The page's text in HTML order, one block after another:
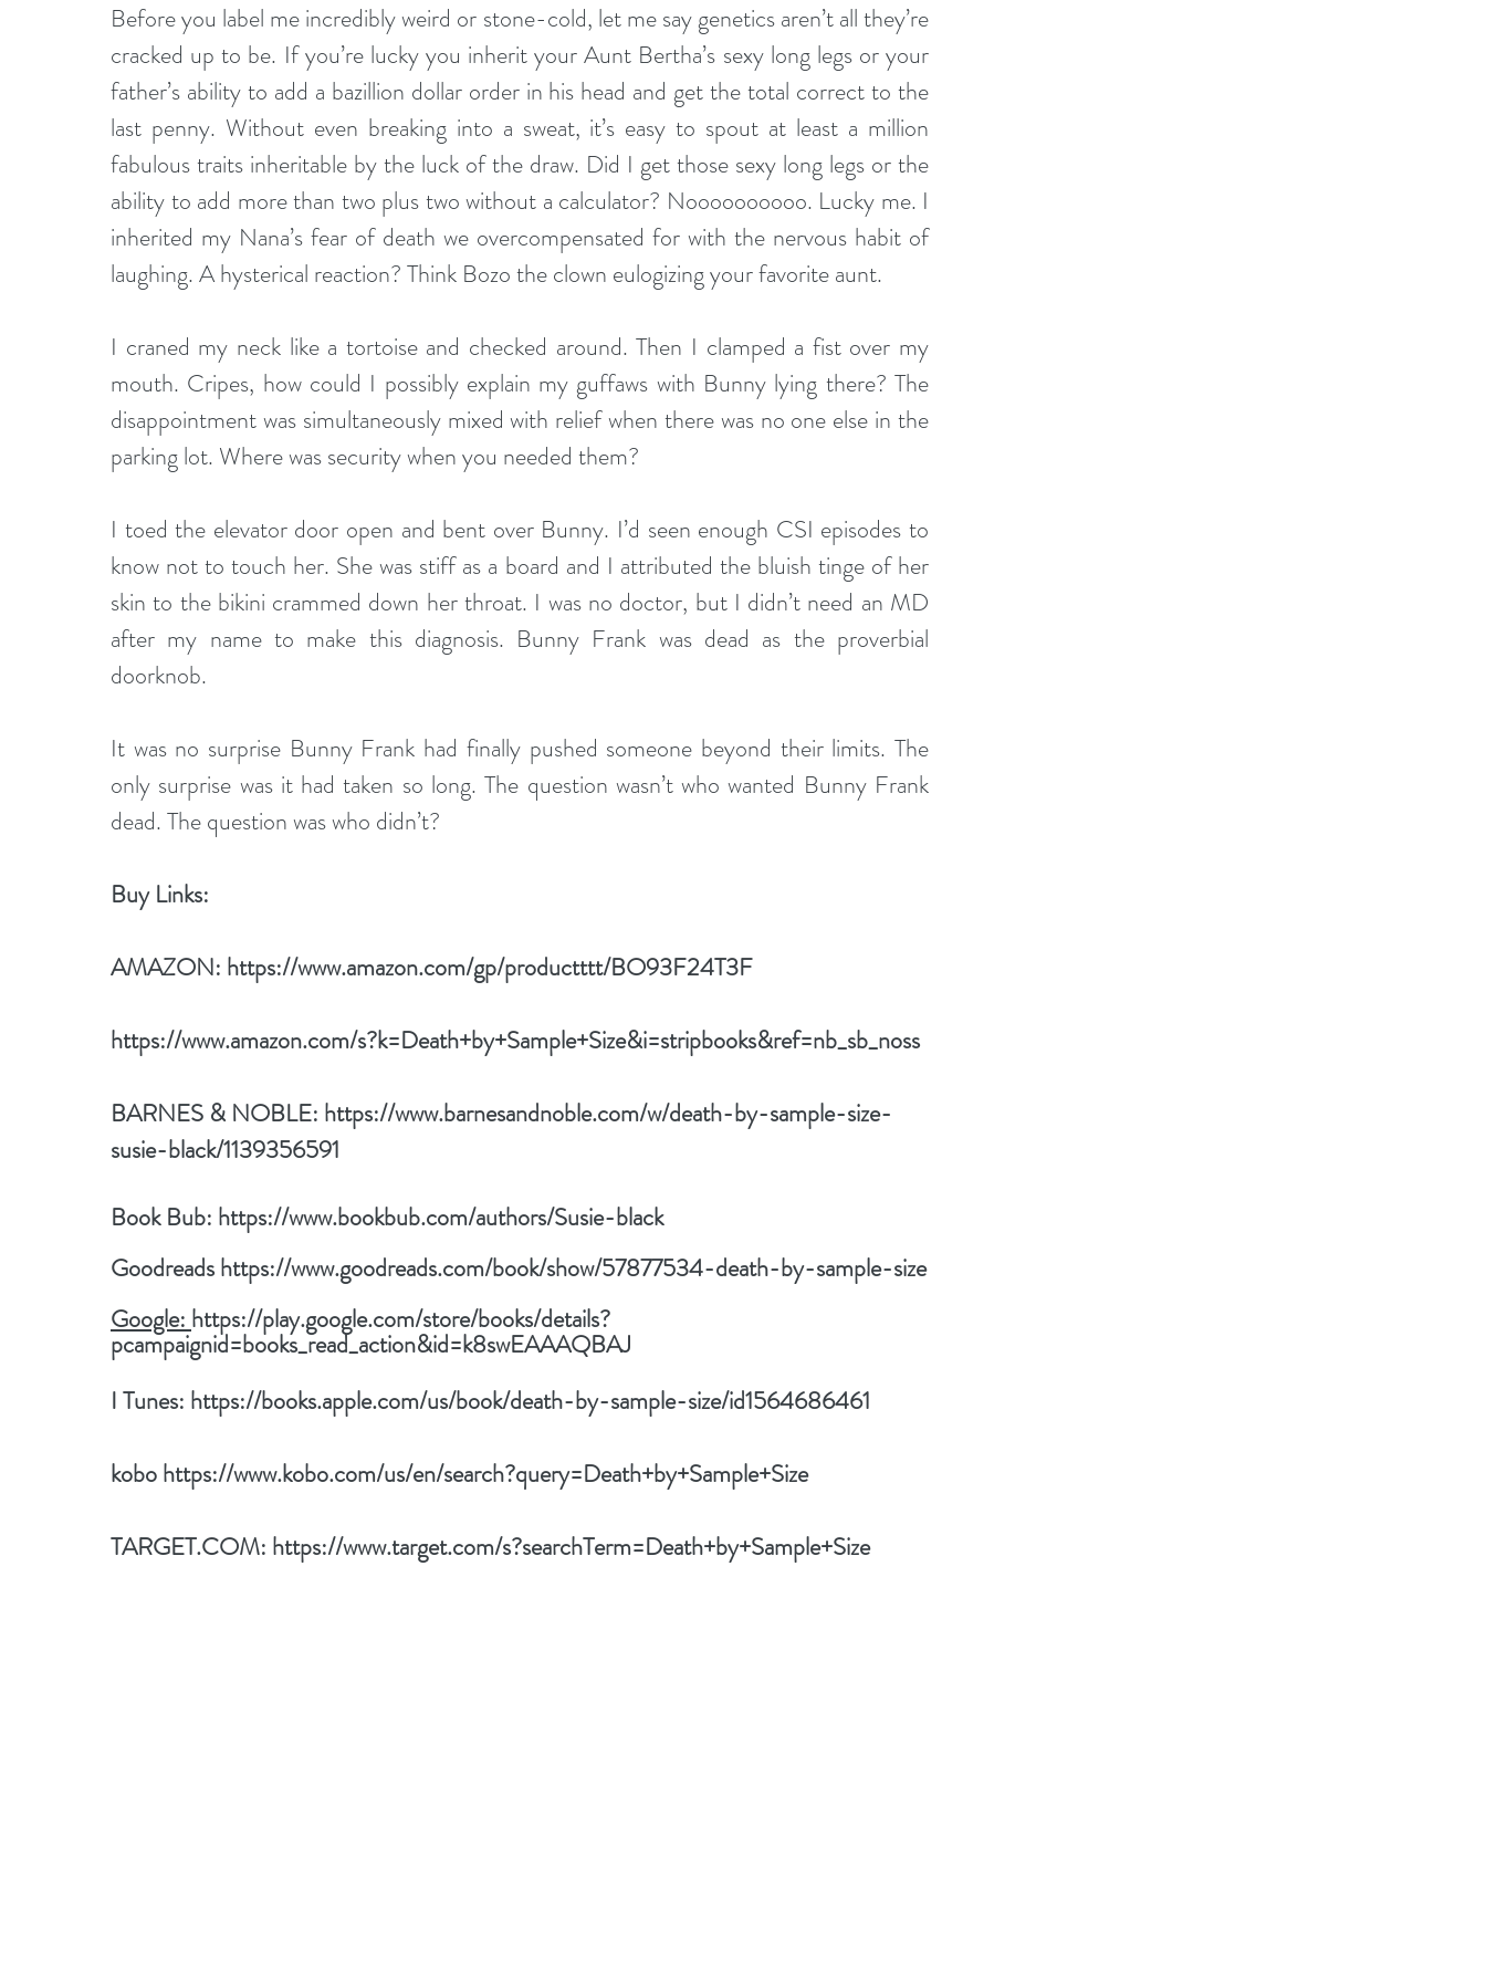
Before you label me incredibly weird or stone-cold, let me say genetics aren’t all they’re
cracked up to be. If you’re lucky you inherit your Aunt Bertha’s sexy long legs or your
father’s ability to add a bazillion dollar order in his head and get the total correct to the
last penny. Without even breaking into a sweat, it’s easy to spout at least a million
fabulous traits inheritable by the luck of the draw. Did I get those sexy long legs or the
ability to add more than two plus two without a calculator? Noooooooooo. Lucky me. I
inherited my Nana’s fear of death we overcompensated for with the nervous habit of
laughing. A hysterical reaction? Think Bozo the clown eulogizing your favorite aunt.
I craned my neck like a tortoise and checked around. Then I clamped a fist over my
mouth. Cripes, how could I possibly explain my guffaws with Bunny lying there? The
disappointment was simultaneously mixed with relief when there was no one else in the
parking lot. Where was security when you needed them?
I toed the elevator door open and bent over Bunny. I’d seen enough CSI episodes to
know not to touch her. She was stiff as a board and I attributed the bluish tinge of her
skin to the bikini crammed down her throat. I was no doctor, but I didn’t need an MD
after my name to make this diagnosis. Bunny Frank was dead as the proverbial
doorknob.
It was no surprise Bunny Frank had finally pushed someone beyond their limits. The
only surprise was it had taken so long. The question wasn’t who wanted Bunny Frank
dead. The question was who didn’t?
Buy Links:
AMAZON: https://www.amazon.com/gp/productttt/BO93F24T3F
https://www.amazon.com/s?k=Death+by+Sample+Size&i=stripbooks&ref=nb_sb_noss
BARNES & NOBLE: https://www.barnesandnoble.com/w/death-by-sample-size-
susie-black/1139356591
Book Bub: https://www.bookbub.com/authors/Susie-black
Goodreads https://www.goodreads.com/book/show/57877534-death-by-sample-size
Google: https://play.google.com/store/books/details?
pcampaignid=books_read_action&id=k8swEAAAQBAJ
I Tunes: https://books.apple.com/us/book/death-by-sample-size/id1564686461
kobohttps://www.kobo.com/us/en/search?query=Death+by+Sample+Size
TARGET.COM: https://www.target.com/s?searchTerm=Death+by+Sample+Size